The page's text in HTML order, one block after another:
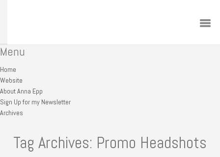
Menu
Home
Website
About Anna Epp
Sign Up for my Newsletter
Archives
Tag Archives: Promo Headshots